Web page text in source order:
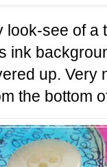
look-see of a
ink
up. Very
the bottom